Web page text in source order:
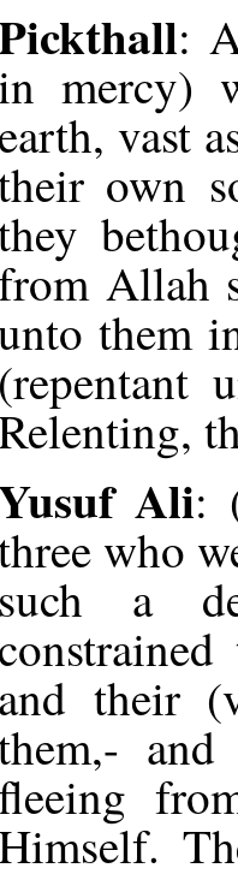
:
mercy)
earth, vast
own
Allah
them
Ali:
who
such a
and their
fleeing